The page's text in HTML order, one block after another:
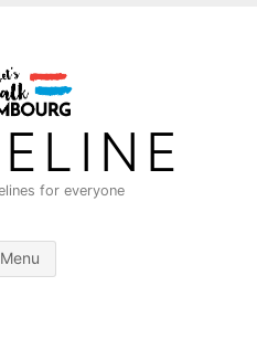
for everyone
Menu